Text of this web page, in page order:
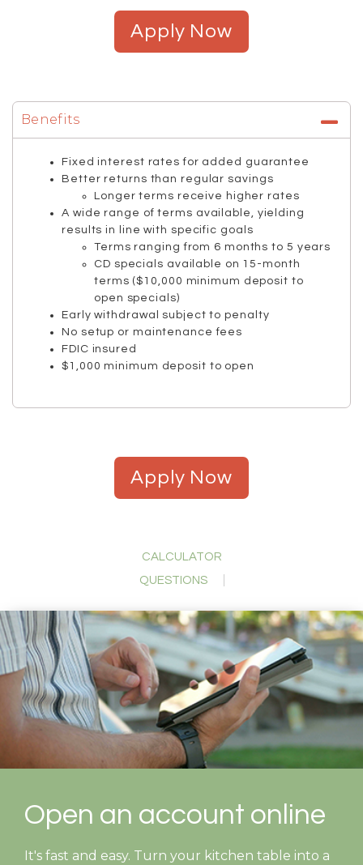
Apply Now
Benefits
Fixed interest rates for added guarantee
Better returns than regular savings
Longer terms receive higher rates
A wide range of terms available, yielding
results in line with specific goals
Terms ranging from 6 months to 5 years
CD specials available on 15-month
terms ($10,000 minimum deposit to
open specials)
Early withdrawal subject to penalty
No setup or maintenance fees
FDIC insured
$1,000 minimum deposit to open
Apply Now
CALCULATOR
QUESTIONS
Open an account online
It's fast and easy. Turn your kitchen table into a